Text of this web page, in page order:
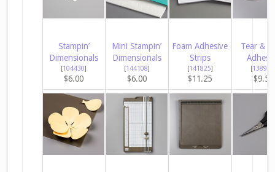
Stampin’
Dimensionals
[104430]
$6.00
Mini Stampin’
Dimensionals
[144108]
$6.00
Foam Adhesive
Strips
[141825]
$11.25
Tear &
[138995
$9.50